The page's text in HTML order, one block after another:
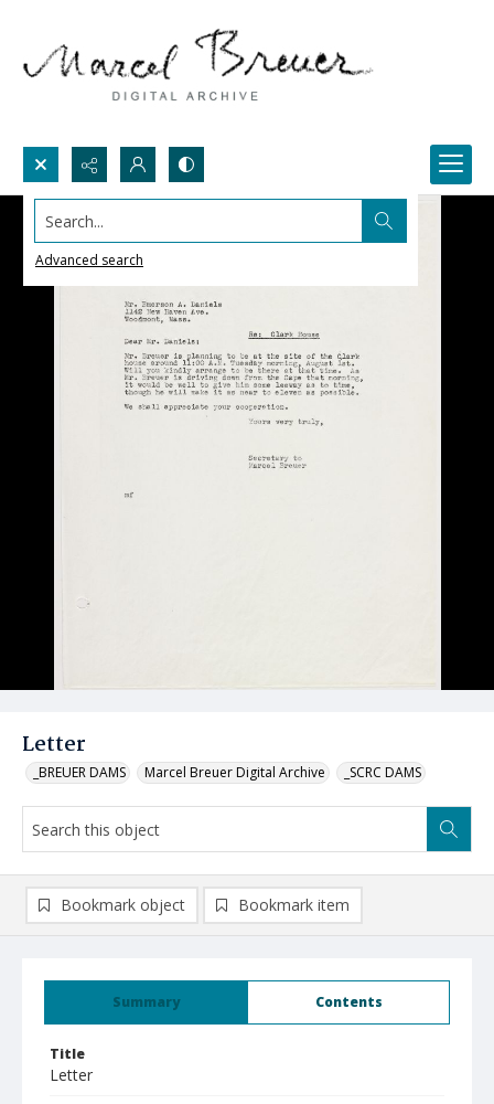
Search...
Advanced search
Letter
_BREUER DAMS Marcel Breuer Digital Archive _SCRC DAMS
Summary Contents
Title
Letter
Bookmark object Bookmark item